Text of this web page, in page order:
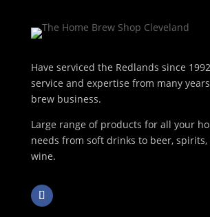
Have serviced the Redlands since
service and expertise from many
brew business.
Large range of products for all your
needs from soft drinks to beer,
wine.